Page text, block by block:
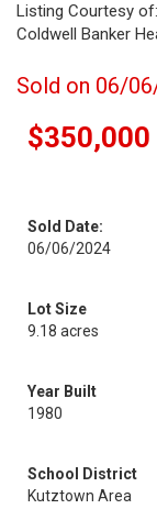
Listing Courtesy
Coldwell Banker
Sold on 06/
$350,000
Sold Date:
06/06/2024
Lot Size
9.18 acres
Year Built
1980
School District
Kutztown Area